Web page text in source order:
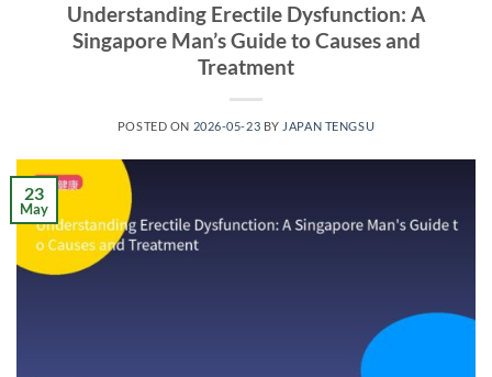
Understanding Erectile Dysfunction: A
Singapore Man’s Guide to Causes and
Treatment
POSTED ON 2026-05-23 BY JAPAN TENGSU
23
May